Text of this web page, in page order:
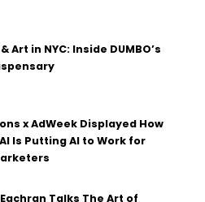
Art in NYC: Inside DUMBO’s
x AdWeek Displayed How
Is Putting AI to Work for
Talks The Art of